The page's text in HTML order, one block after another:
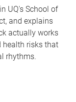
UQ's School of
and explains
actually works
health risks that
rhythms.